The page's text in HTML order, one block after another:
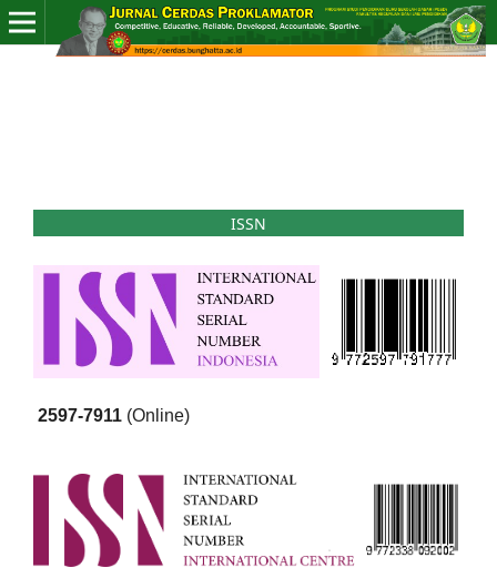
ISSN
2597-7911 (Online)